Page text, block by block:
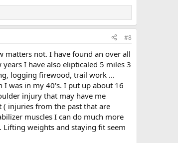
#8
matters not. I have found an over all
I have also elipticaled 5 miles 3
logging firewood, trail work ...
was in my 40's. I put up about 16
injury that may have me
( injuries from the past that are
muscles I can do much more
weights and staying fit seem